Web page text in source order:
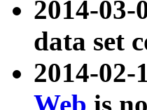
2014-
data set
2014-02-